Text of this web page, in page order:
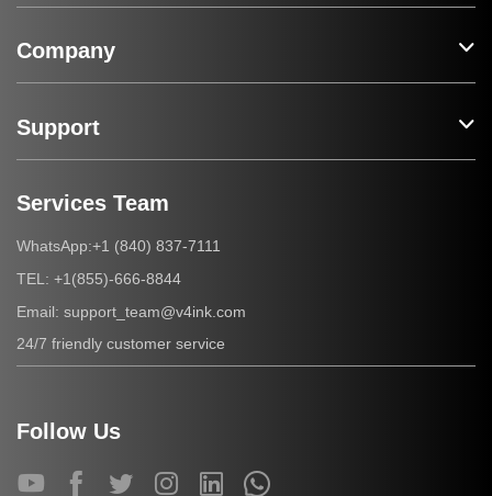
Company
Support
Services Team
WhatsApp:+1 (840) 837-7111
TEL: +1(855)-666-8844
Email: support_team@v4ink.com
24/7 friendly customer service
Follow Us